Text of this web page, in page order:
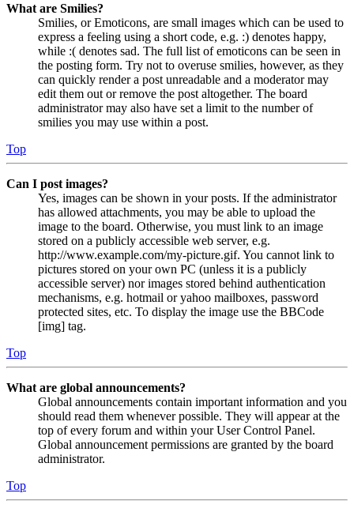
What are Smilies?
Smilies, or Emoticons, are small images which can be used to
express a feeling using a short code, e.g. :) denotes happy,
while :( denotes sad. The full list of emoticons can be seen in
the posting form. Try not to overuse smilies, however, as they
can quickly render a post unreadable and a moderator may
edit them out or remove the post altogether. The board
administrator may also have set a limit to the number of
smilies you may use within a post.
Top
Can I post images?
Yes, images can be shown in your posts. If the administrator
has allowed attachments, you may be able to upload the
image to the board. Otherwise, you must link to an image
stored on a publicly accessible web server, e.g.
http://www.example.com/my-picture.gif. You cannot link to
pictures stored on your own PC (unless it is a publicly
accessible server) nor images stored behind authentication
mechanisms, e.g. hotmail or yahoo mailboxes, password
protected sites, etc. To display the image use the BBCode
[img] tag.
Top
What are global announcements?
Global announcements contain important information and you
should read them whenever possible. They will appear at the
top of every forum and within your User Control Panel.
Global announcement permissions are granted by the board
administrator.
Top